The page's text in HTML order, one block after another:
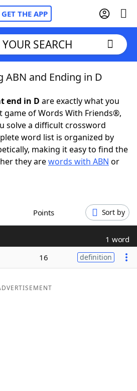
GET THE APP
Cheat
SEARCH
ABN and Ending in D
end in D are exactly what you
game of Words With Friends®,
solve a difficult crossword
word list is organized by
making it easy to find the
they arewords with ABN or
Points Sort by
1 word
16 definition